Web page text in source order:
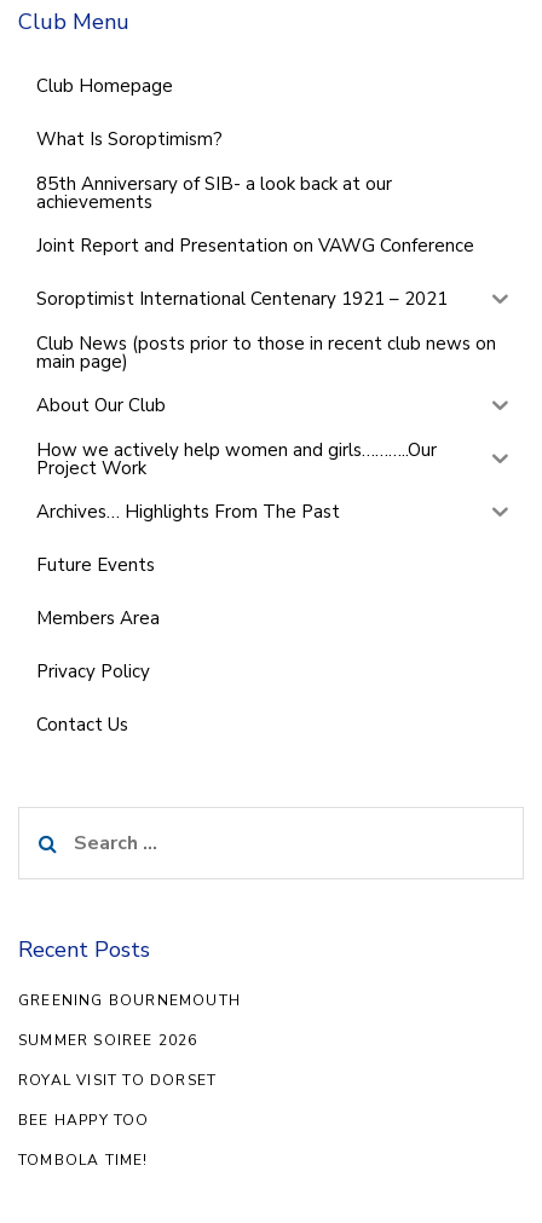
Club Menu
Club Homepage
What Is Soroptimism?
85th Anniversary of SIB- a look back at our
achievements
Joint Report and Presentation on VAWG Conference
Soroptimist International Centenary 1921 – 2021
Club News (posts prior to those in recent club news on
main page)
About Our Club
How we actively help women and girls………..Our
Project Work
Archives… Highlights From The Past
Future Events
Members Area
Privacy Policy
Contact Us
for:
Recent Posts
GREENING BOURNEMOUTH
SUMMER SOIREE 2026
ROYAL VISIT TO DORSET
BEE HAPPY TOO
TOMBOLA TIME!